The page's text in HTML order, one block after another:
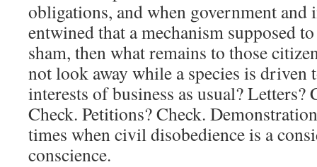
obligations, and when government and
entwined that a mechanism supposed
sham, then what remains to those
not look away while a species is
interests of business as usual? Letters?
Check. Petitions? Check.
times when civil disobedience is a
conscience.